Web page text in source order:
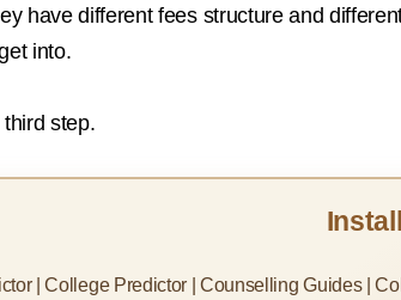
have different fees structure and
into.
step.
| College Predictor | Counselling Guides |